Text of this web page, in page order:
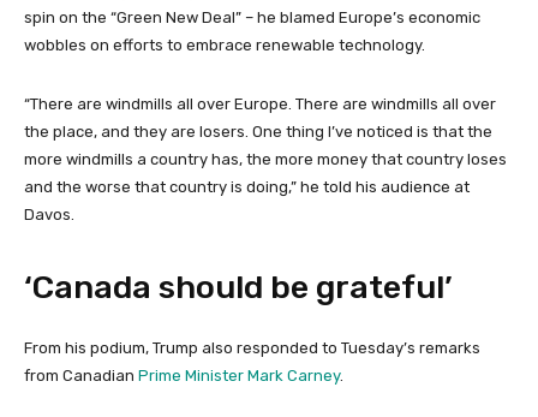
spin on the “Green New Deal” – he blamed Europe’s economic
wobbles on efforts to embrace renewable technology.
“There are windmills all over Europe. There are windmills all over
the place, and they are losers. One thing I’ve noticed is that the
more windmills a country has, the more money that country loses
and the worse that country is doing,” he told his audience at
Davos.
‘Canada should be grateful’
From his podium, Trump also responded to Tuesday’s remarks
from Canadian Prime Minister Mark Carney.